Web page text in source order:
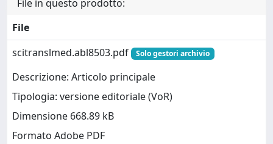
File in questo prodotto:
File
scitranslmed.abl8503.pdf
Solo gestori archivio
Descrizione: Articolo principale
Tipologia: versione editoriale (VoR)
Dimensione 668.89 kB
Formato Adobe PDF